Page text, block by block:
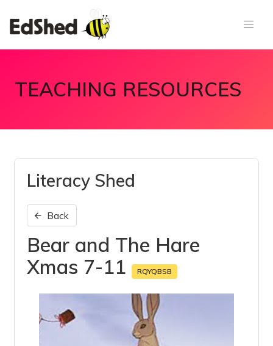
TEACHING RESOURCES
Literacy Shed
Back
Bear and The Hare
Xmas 7-11
RQYQBSB